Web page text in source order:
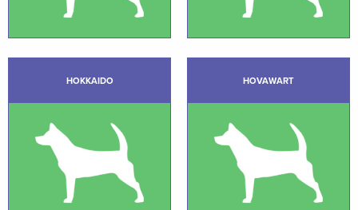
HOKKAIDO HOVAWART